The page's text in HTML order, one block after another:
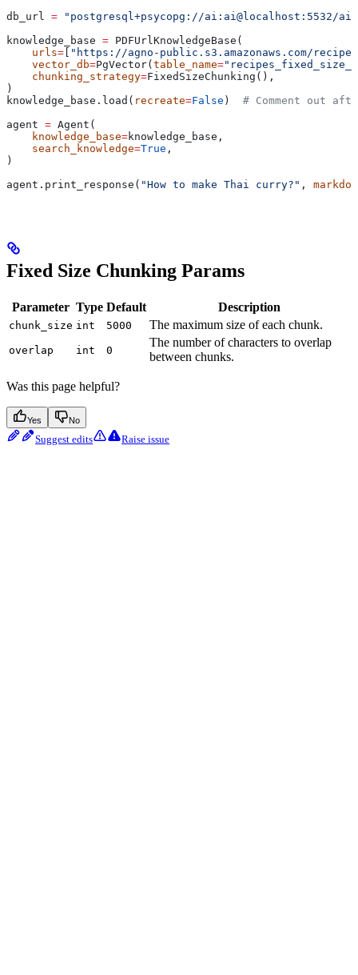
db_url = "postgresql+psycopg://ai:ai@localhost:5532/ai"
knowledge_base = PDFUrlKnowledgeBase(
    urls
=
"https://agno-public.s3.amazonaws.com/
    vector_db
=PgVector( table_name=
    chunking_strategy
=FixedSizeChunking(),
)
knowledge_base.load( recreate=False ) # Comment out
agent = Agent(
    knowledge_base
=knowledge_base,
    search_knowledge
=True ,
)
agent.print_response( "How to make Thai curry?" ,
Fixed Size Chunking Params
Parameter Type Default Description
chunk_size int 5000 The maximum size of each chunk.
overlap int 0
The number of characters to overlap
between chunks.
Was this page helpful?
Yes No
Suggest edits Raise issue